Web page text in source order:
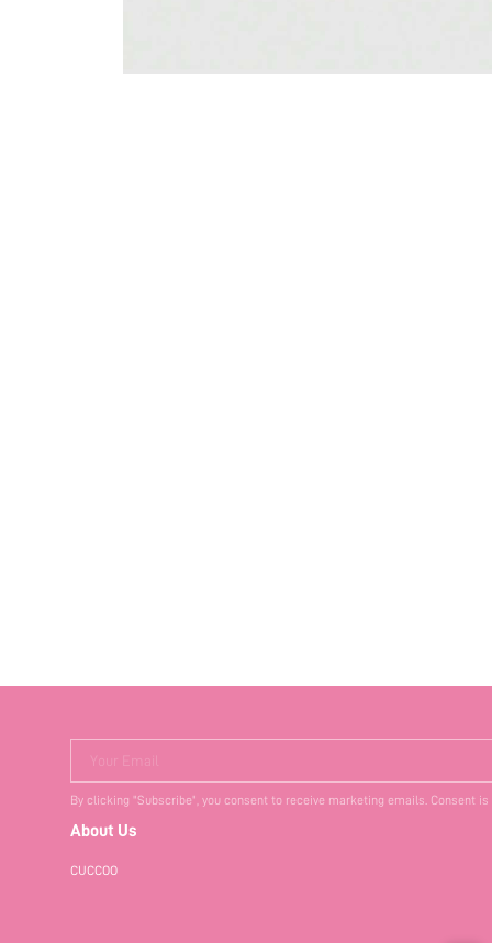
Your Email
By clicking "Subscribe", you consent to receive marketing emails. Consent
About Us
CUCCOO